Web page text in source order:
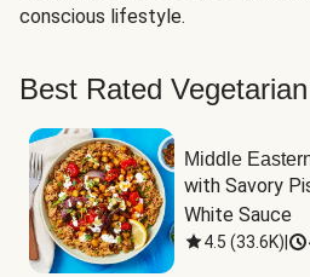
conscious lifestyle.
Best Rated
Middle
with Savory
White Sauce
4.5 (33.6K)